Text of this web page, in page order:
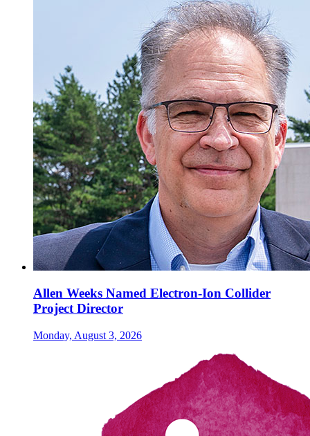
Allen Weeks Named Electron-Ion Collider
Project Director
Monday, August 3, 2026